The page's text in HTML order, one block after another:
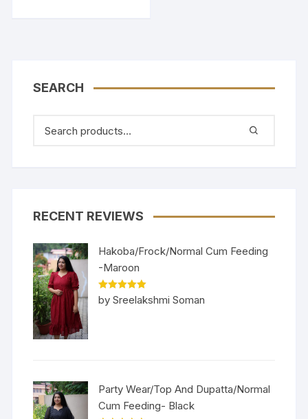
SEARCH
RECENT REVIEWS
Hakoba/Frock/Normal Cum Feeding
-Maroon
Rated5out
of 5
by Sreelakshmi Soman
Party Wear/Top And Dupatta/Normal
Cum Feeding- Black